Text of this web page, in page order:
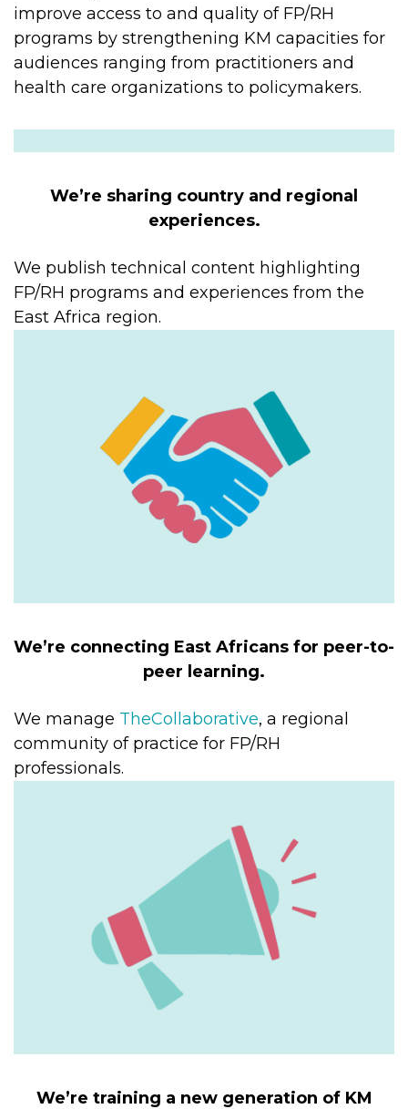
improve access to and quality of FP/RH
programs by strengthening KM capacities for
audiences ranging from practitioners and
health care organizations to policymakers.
We’re sharing country and regional
experiences.
We publish technical content highlighting
FP/RH programs and experiences from the
East Africa region.
We’re connecting East Africans for peer-to-
peer learning.
We manage TheCollaborative, a regional
community of practice for FP/RH
professionals.
We’re training a new generation of KM